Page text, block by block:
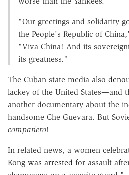
"Our greetings and solidarity
the People's Republic of
"Viva China! And its
its greatness."
The Cuban state media also
lackey of the United States—and
another documentary about the
handsome Che Guevara. But
compañero!
In related news, a women
Kong was arrested for assault